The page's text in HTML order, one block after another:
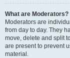
What are Moderators?
Moderators are
from day to day. They
move, delete and split
are present to prevent
material.